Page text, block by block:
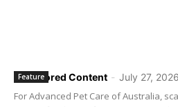
Sponsored Content - July 27, 2026
Feature
For Advanced Pet Care of Australia,